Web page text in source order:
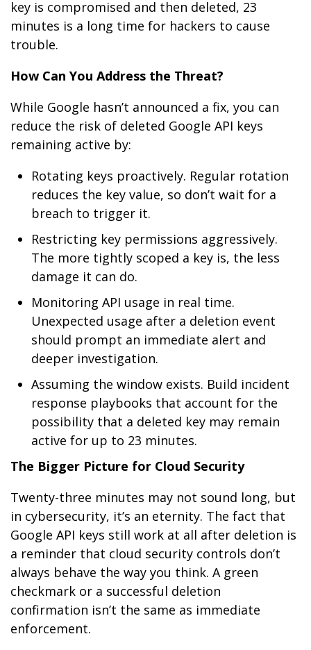
key is compromised and then deleted, 23
minutes is a long time for hackers to cause
trouble.
How Can You Address the Threat?
While Google hasn’t announced a fix, you can
reduce the risk of deleted Google API keys
remaining active by:
Rotating keys proactively. Regular rotation
reduces the key value, so don’t wait for a
breach to trigger it.
Restricting key permissions aggressively.
The more tightly scoped a key is, the less
damage it can do.
Monitoring API usage in real time.
Unexpected usage after a deletion event
should prompt an immediate alert and
deeper investigation.
Assuming the window exists. Build incident
response playbooks that account for the
possibility that a deleted key may remain
active for up to 23 minutes.
The Bigger Picture for Cloud Security
Twenty-three minutes may not sound long, but
in cybersecurity, it’s an eternity. The fact that
Google API keys still work at all after deletion is
a reminder that cloud security controls don’t
always behave the way you think. A green
checkmark or a successful deletion
confirmation isn’t the same as immediate
enforcement.